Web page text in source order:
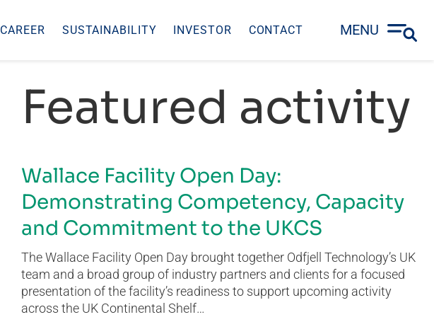
CAREER SUSTAINABILITY INVESTOR CONTACT MENU
Featured activity
Wallace Facility Open Day:
Demonstrating Competency, Capacity
and Commitment to the UKCS
The Wallace Facility Open Day brought together Odfjell Technology’s UK
team and a broad group of industry partners and clients for a focused
presentation of the facility’s readiness to support upcoming activity
across the UK Continental Shelf…